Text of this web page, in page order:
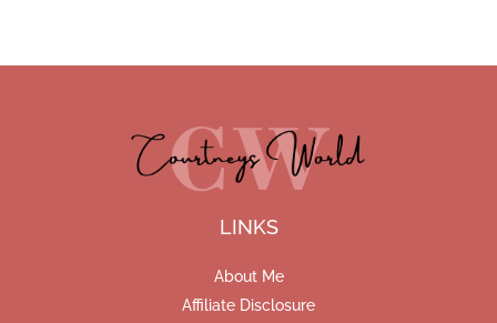
LINKS
About Me
Affiliate Disclosure